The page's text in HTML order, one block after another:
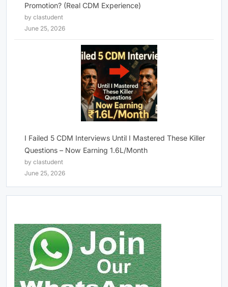
Promotion? (Real CDM Experience)
by clastudent
June 25, 2026
I Failed 5 CDM Interviews Until I Mastered These Killer
Questions – Now Earning 1.6L/Month
by clastudent
June 25, 2026